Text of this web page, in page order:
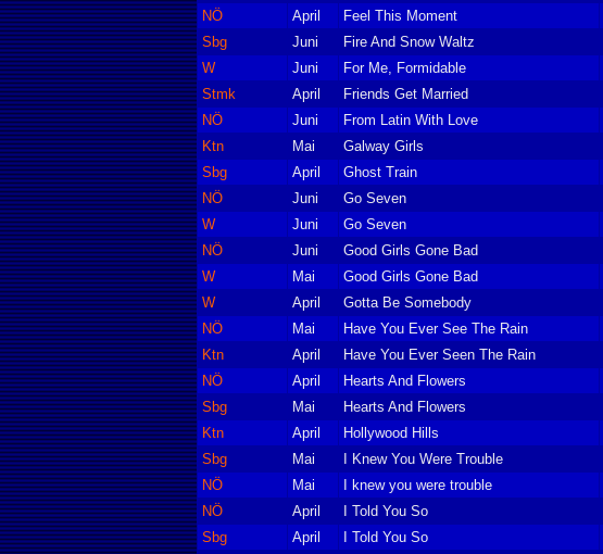
NÖ
April Feel This Moment
Sbg
Juni Fire And Snow Waltz
W
Juni For Me, Formidable
Stmk
April Friends Get Married
NÖ
Juni From Latin With Love
Ktn
Mai Galway Girls
Sbg
April Ghost Train
NÖ
Juni Go Seven
W
Juni Go Seven
NÖ
Juni Good Girls Gone Bad
W
Mai Good Girls Gone Bad
W
April Gotta Be Somebody
NÖ
Mai Have You Ever See The Rain
Ktn
April Have You Ever Seen The Rain
NÖ
April Hearts And Flowers
Sbg
Mai Hearts And Flowers
Ktn
April Hollywood Hills
Sbg
Mai I Knew You Were Trouble
NÖ
Mai I knew you were trouble
NÖ
April I Told You So
Sbg
April I Told You So